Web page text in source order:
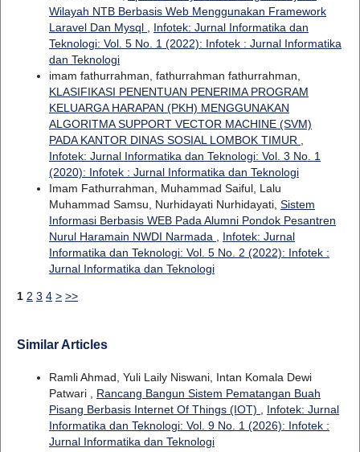
Wilayah NTB Berbasis Web Menggunakan Framework
Laravel Dan Mysql
Infotek: Jurnal Informatika dan
Teknologi: Vol. 5 No. 1 (2022): Infotek : Jurnal Informatika
dan Teknologi
imam fathurrahman, fathurrahman fathurrahman,
KLASIFIKASI PENENTUAN PENERIMA PROGRAM
KELUARGA HARAPAN (PKH) MENGGUNAKAN
ALGORITMA SUPPORT VECTOR MACHINE (SVM)
PADA KANTOR DINAS SOSIAL LOMBOK TIMUR
Infotek: Jurnal Informatika dan Teknologi: Vol. 3 No. 1
(2020): Infotek : Jurnal Informatika dan Teknologi
Imam Fathurrahman, Muhammad Saiful, Lalu
Muhammad Samsu, Nurhidayati Nurhidayati, Sistem
Informasi Berbasis WEB Pada Alumni Pondok Pesantren
Nurul Haramain NWDI Narmada
Infotek: Jurnal
Informatika dan Teknologi: Vol. 5 No. 2 (2022): Infotek :
Jurnal Informatika dan Teknologi
1 2 3 4 > >>
Similar Articles
Ramli Ahmad, Yuli Laily Niswani, Intan Komala Dewi
Patwari , Rancang Bangun Sistem Pematangan Buah
Pisang Berbasis Internet Of Things (IOT)
Infotek: Jurnal
Informatika dan Teknologi: Vol. 9 No. 1 (2026): Infotek :
Jurnal Informatika dan Teknologi